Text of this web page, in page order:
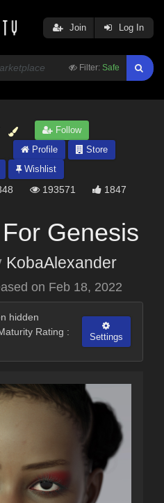
Filter: Safe
Join Log In
Follow
Profile
Store
Wishlist
193571 1847
Genesis
KobaAlexander
on Feb 18, 2022
hidden
Rating :
Settings